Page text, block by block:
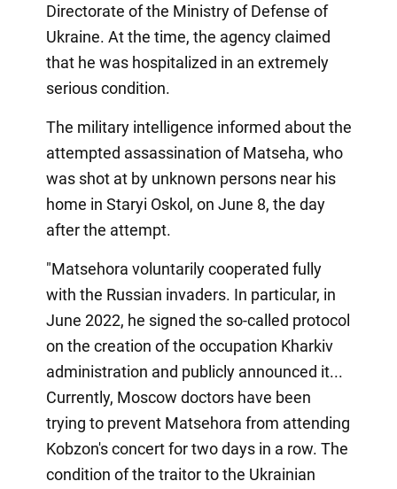
Directorate of the Ministry of Defense of
Ukraine. At the time, the agency claimed
that he was hospitalized in an extremely
serious condition.
The military intelligence informed about the
attempted assassination of Matseha, who
was shot at by unknown persons near his
home in Staryi Oskol, on June 8, the day
after the attempt.
"Matsehora voluntarily cooperated fully
with the Russian invaders. In particular, in
June 2022, he signed the so-called protocol
on the creation of the occupation Kharkiv
administration and publicly announced it...
Currently, Moscow doctors have been
trying to prevent Matsehora from attending
Kobzon's concert for two days in a row. The
condition of the traitor to the Ukrainian